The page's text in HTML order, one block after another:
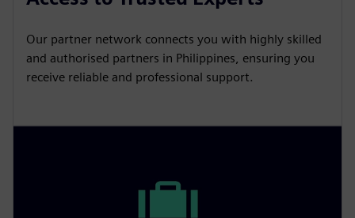
Our partner network connects you with highly skilled
and authorised partners in Philippines, ensuring you
receive reliable and professional support.